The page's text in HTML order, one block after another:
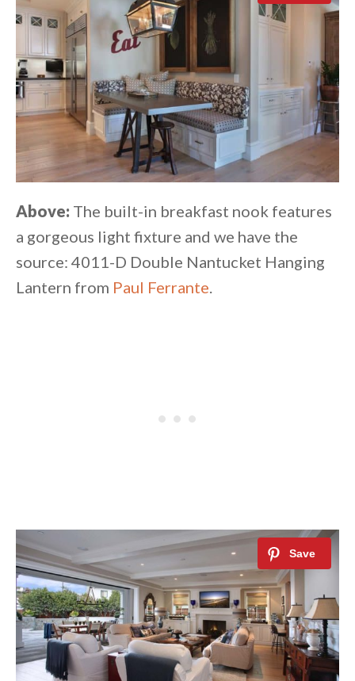
Above: The built-in breakfast nook features
a gorgeous light fixture and we have the
source: 4011-D Double Nantucket Hanging
Lantern from Paul Ferrante.